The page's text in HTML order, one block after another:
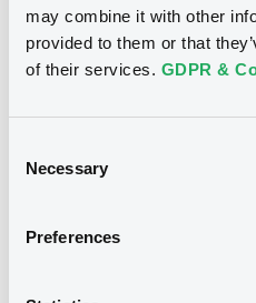
may combine it with other
provided to them or that
of their services. GDPR &
Selection
Necessary
Preferences
Supplement Base
ASA
ISIN